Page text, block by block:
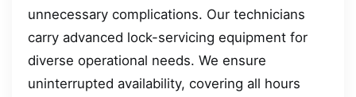
unnecessary complications. Our technicians
carry advanced lock-servicing equipment for
diverse operational needs. We ensure
uninterrupted availability, covering all hours